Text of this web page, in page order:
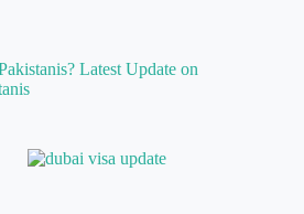
Latest Update on